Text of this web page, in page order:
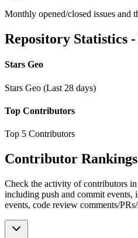
Monthly opened/closed issues and
Repository Statistics
Stars Geo
Stars Geo (Last 28 days)
Top Contributors
Top 5 Contributors
Contributor
Check the activity of contributors
including push and commit events,
events, code review comments/